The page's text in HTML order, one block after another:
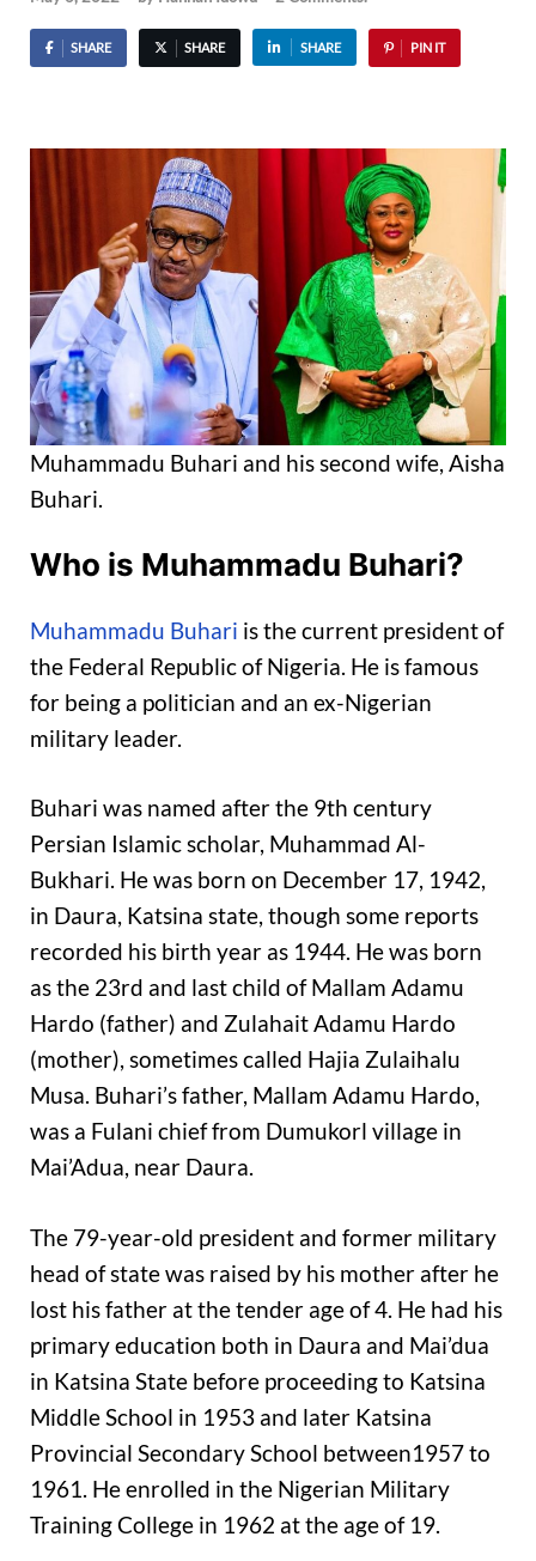
SHARE SHARE SHARE PIN IT
Muhammadu Buhari and his second wife, Aisha
Buhari.
Who is Muhammadu Buhari?
Muhammadu Buhari is the current president of
the Federal Republic of Nigeria. He is famous
for being a politician and an ex-Nigerian
military leader.
Buhari was named after the 9th century
Persian Islamic scholar, Muhammad Al-
Bukhari. He was born on December 17, 1942,
in Daura, Katsina state, though some reports
recorded his birth year as 1944. He was born
as the 23rd and last child of Mallam Adamu
Hardo (father) and Zulahait Adamu Hardo
(mother), sometimes called Hajia Zulaihalu
Musa. Buhari’s father, Mallam Adamu Hardo,
was a Fulani chief from Dumukorl village in
Mai’Adua, near Daura.
The 79-year-old president and former military
head of state was raised by his mother after he
lost his father at the tender age of 4. He had his
primary education both in Daura and Mai’dua
in Katsina State before proceeding to Katsina
Middle School in 1953 and later Katsina
Provincial Secondary School between1957 to
1961. He enrolled in the Nigerian Military
Training College in 1962 at the age of 19.